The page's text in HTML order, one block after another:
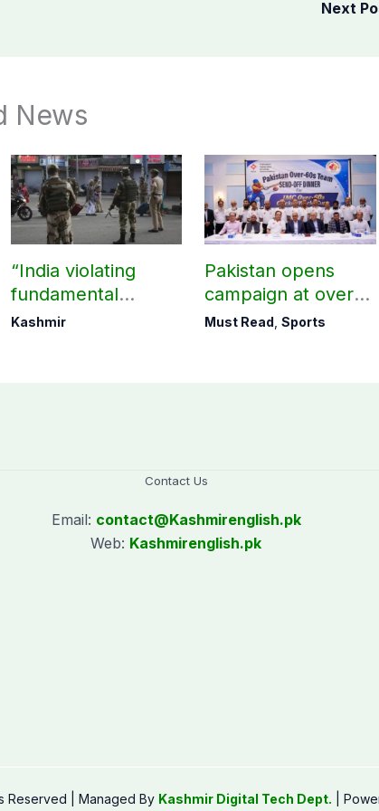
Next
News
“India violating
fundamental
human, political
Kashmir
Pakistan opens
campaign at over-
60s Cricket World
Must Read,Sports
Contact Us
Email: contact@Kashmirenglish.pk
Web: Kashmirenglish.pk
Reserved | Managed By Kashmir Digital Tech Dept. |